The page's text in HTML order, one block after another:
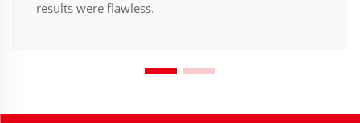
results were flawless.